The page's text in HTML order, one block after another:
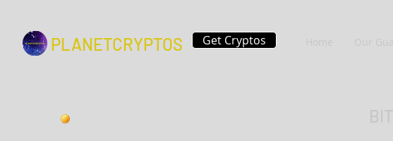
PLANETCRYPTOS Get Cryptos